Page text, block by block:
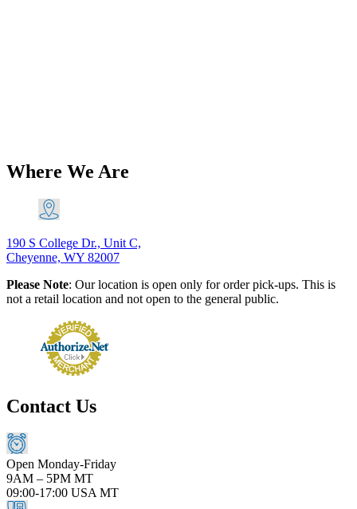
Where We Are
190 S College Dr., Unit C,
Cheyenne, WY 82007
Please Note: Our location is open only for order pick-ups. This is
not a retail location and not open to the general public.
Contact Us
Open Monday-Friday
9AM – 5PM MT
09:00-17:00 USA MT